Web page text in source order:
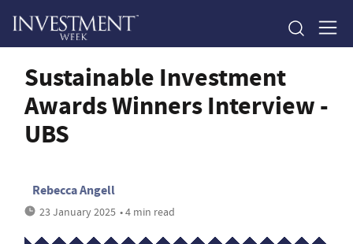
Sustainable Investment
Awards Winners Interview -
UBS
Rebecca Angell
23 January 2025 • 4 min read